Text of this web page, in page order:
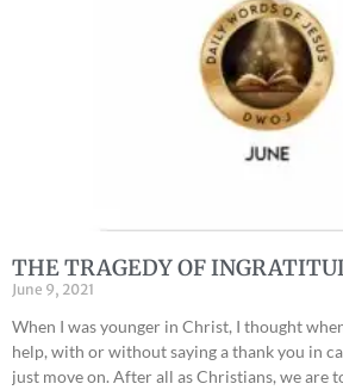
THE TRAGEDY OF
June 9, 2021
When I was younger in Christ, I thought
help, with or without saying a thank you in
just move on. After all as Christians, we are